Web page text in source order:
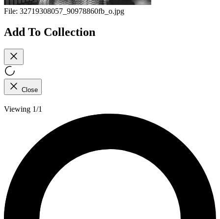
File: 32719308057_90978860fb_o.jpg
Add To Collection
Close
Viewing 1/1